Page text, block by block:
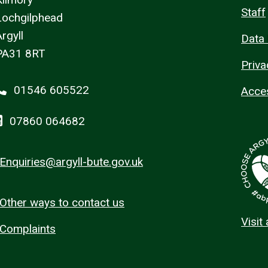
8RT
01546 605522
07860 064682
Enquiries@argyll-bute.gov.uk
Other ways to contact us
Complaints
Staff
Visit